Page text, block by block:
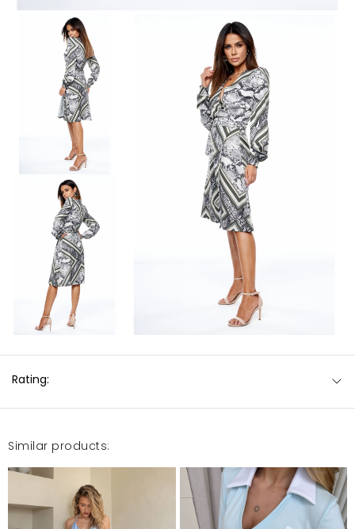
Rating:
Similar products: